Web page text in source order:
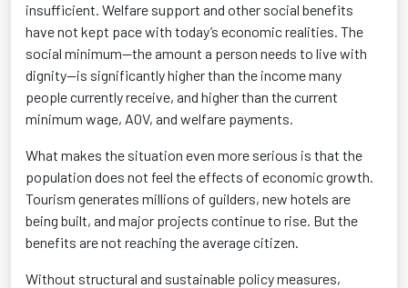
insufficient. Welfare support and other social benefits
have not kept pace with today’s economic realities. The
social minimum—the amount a person needs to live with
dignity—is significantly higher than the income many
people currently receive, and higher than the current
minimum wage, AOV, and welfare payments.
What makes the situation even more serious is that the
population does not feel the effects of economic growth.
Tourism generates millions of guilders, new hotels are
being built, and major projects continue to rise. But the
benefits are not reaching the average citizen.
Without structural and sustainable policy measures,